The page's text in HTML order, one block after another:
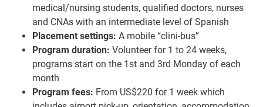
medical/nursing students, qualified doctors, nurses
and CNAs with an intermediate level of Spanish
Placement settings: A mobile “clini-bus”
Program duration: Volunteer for 1 to 24 weeks,
programs start on the 1st and 3rd Monday of each
month
Program fees: From US$220 for 1 week which